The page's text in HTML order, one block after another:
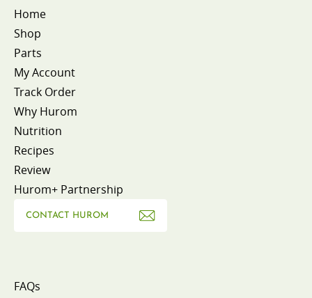
Home
Shop
Parts
My Account
Track Order
Why Hurom
Nutrition
Recipes
Review
Hurom+ Partnership
CONTACT HUROM
FAQs